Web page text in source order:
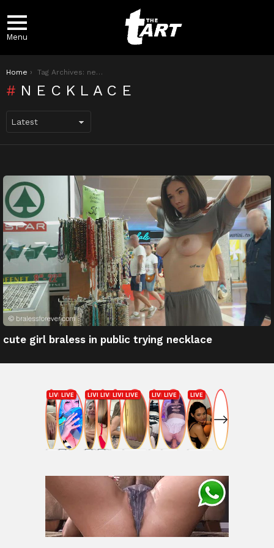
Menu
You are here:
Home Tag Archives: necklace
NECKLACE
STORIES
cute girl braless in public trying necklace